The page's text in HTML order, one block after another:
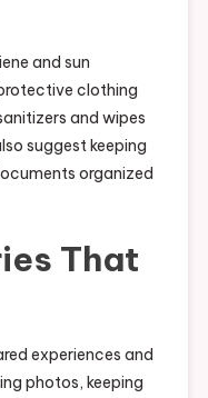
and sun
clothing
and wipes
suggest keeping
organized
That
experiences and
photos, keeping